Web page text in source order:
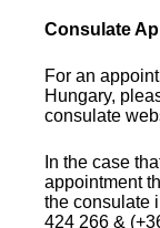
Consulate
For an
Hungary,
consulate
In the case
appointment
the consulate
424 266 &